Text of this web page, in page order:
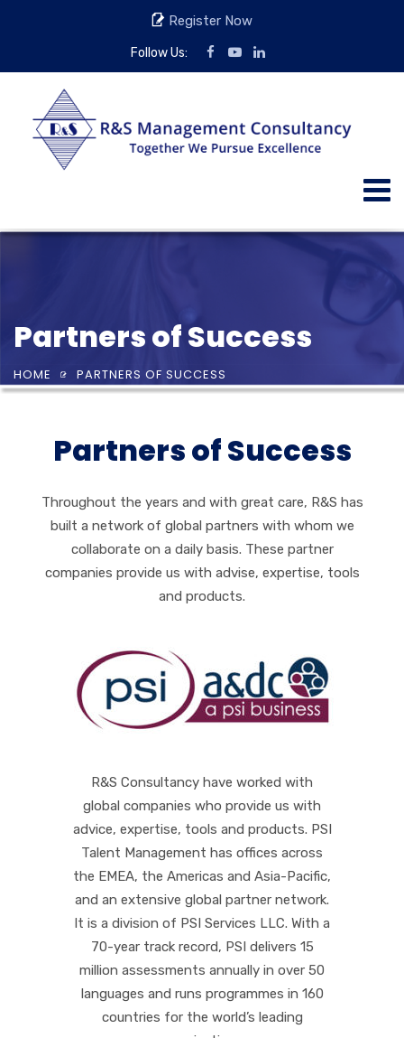
Register Now
Follow Us:
Partners of Success
HOME PARTNERS OF SUCCESS
Partners of Success
Throughout the years and with great care, R&S has
built a network of global partners with whom we
collaborate on a daily basis. These partner
companies provide us with advise, expertise, tools
and products.
R&S Consultancy have worked with
global companies who provide us with
advice, expertise, tools and products. PSI
Talent Management has offices across
the EMEA, the Americas and Asia-Pacific,
and an extensive global partner network.
It is a division of PSI Services LLC. With a
70-year track record, PSI delivers 15
million assessments annually in over 50
languages and runs programmes in 160
countries for the world’s leading